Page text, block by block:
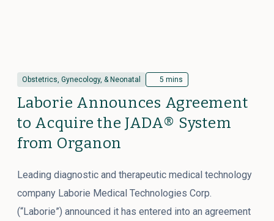
Obstetrics, Gynecology, & Neonatal 5 mins
Laborie Announces Agreement
to Acquire the JADA® System
from Organon
Leading diagnostic and therapeutic medical technology
company Laborie Medical Technologies Corp.
(“Laborie”) announced it has entered into an agreement